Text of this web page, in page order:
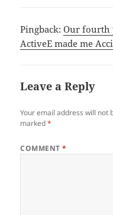
Pingback:Our fourth
ActiveE made me
Leave a Reply
Your email address will not
marked*
COMMENT*